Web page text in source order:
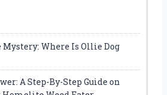
Where Is Ollie Dog
A Step-By-Step Guide on